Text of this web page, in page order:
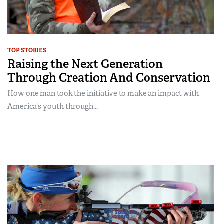
TOP STORIES
Raising the Next Generation
Through Creation And Conservation
How one man took the initiative to make an impact with
America's youth through...